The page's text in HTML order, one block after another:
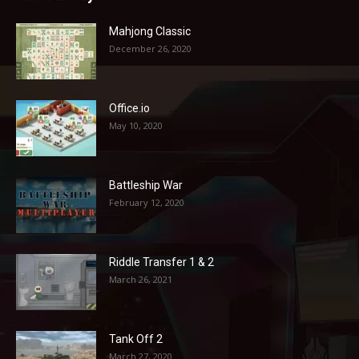
Mahjong Classic
December 26, 2020
Office.io
May 10, 2020
Battleship War
February 12, 2020
Riddle Transfer 1 & 2
March 26, 2021
Tank Off 2
March 27, 2020